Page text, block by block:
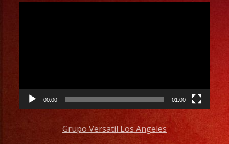
00:00 01:00
Grupo Versatil Los Angeles